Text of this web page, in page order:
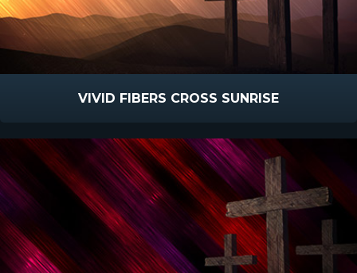
VIVID FIBERS CROSS SUNRISE